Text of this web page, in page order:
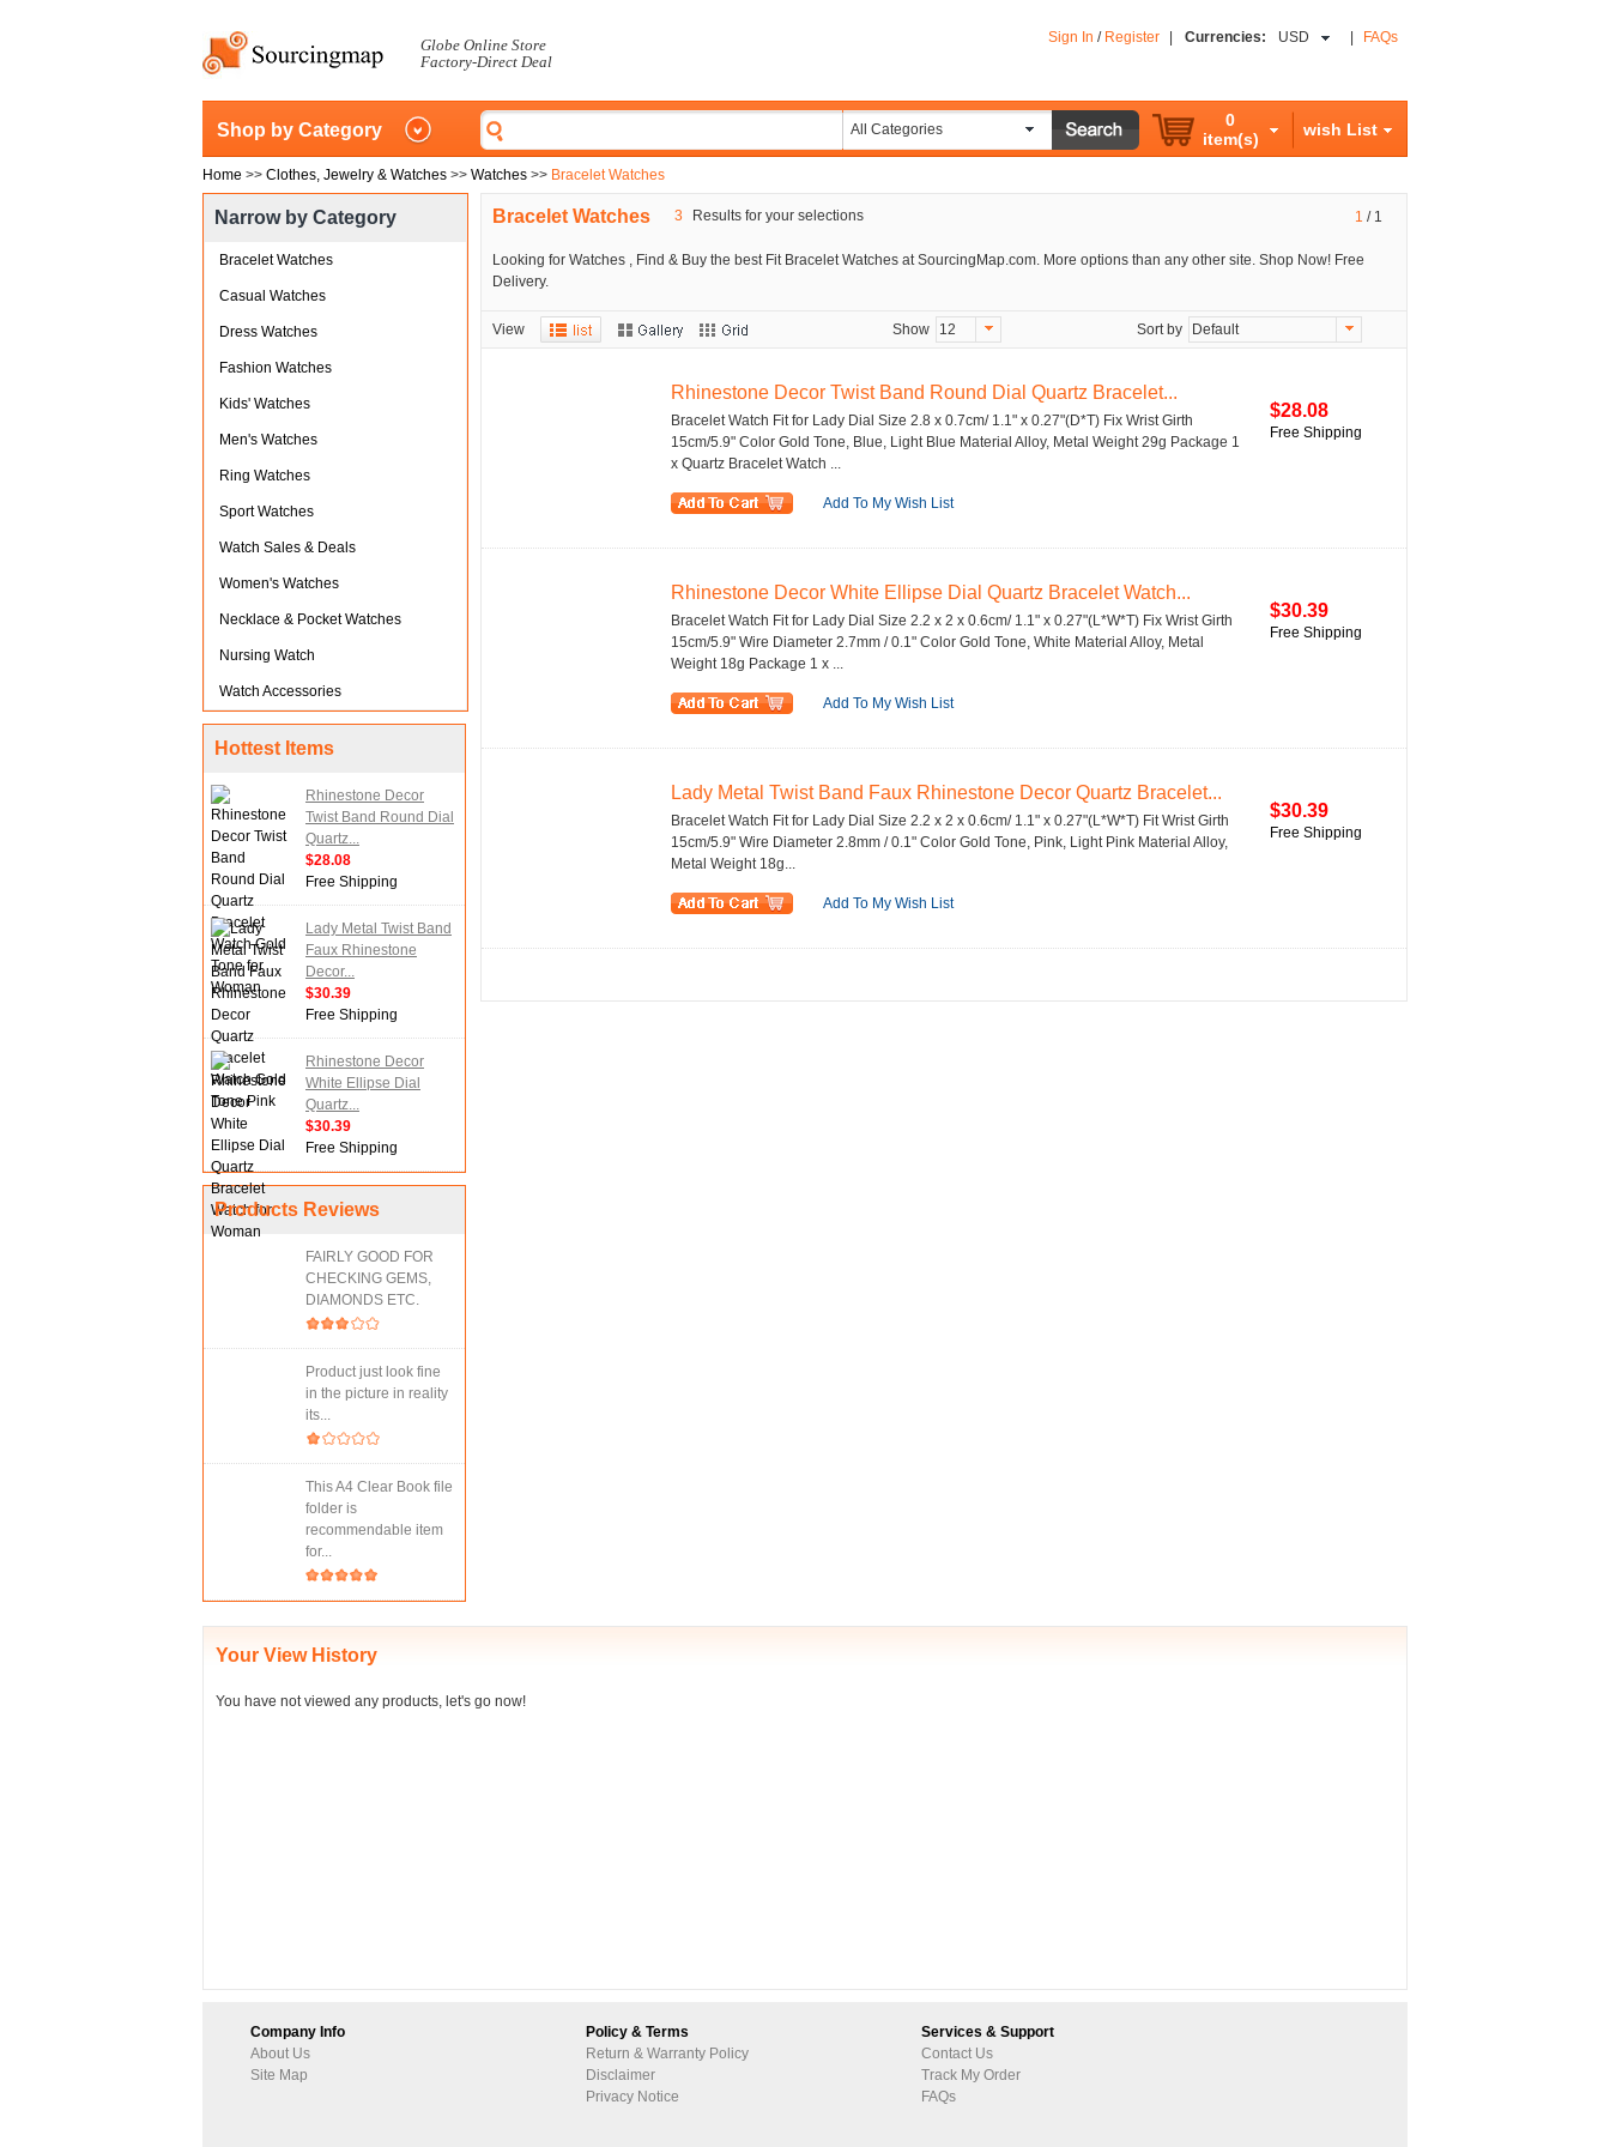
Globe Online Store
Factory-Direct Deal
Sign In / Register Currencies: USD FAQs
Shop by Category All Categories
0
item(s)
wish List
Home >> Clothes, Jewelry & Watches >> Watches >> Bracelet Watches
Narrow by Category
Bracelet Watches
Casual Watches
Dress Watches
Fashion Watches
Kids' Watches
Men's Watches
Ring Watches
Sport Watches
Watch Sales & Deals
Women's Watches
Necklace & Pocket Watches
Nursing Watch
Watch Accessories
Hottest Items
Rhinestone Decor
Twist Band Round Dial
Quartz...
$28.08
Free Shipping
Lady Metal Twist Band
Faux Rhinestone
Decor...
$30.39
Free Shipping
Rhinestone Decor
White Ellipse Dial
Quartz...
$30.39
Free Shipping
Products Reviews
FAIRLY GOOD FOR
CHECKING GEMS,
DIAMONDS ETC.
Product just look fine
in the picture in reality
its...
This A4 Clear Book file
folder is
recommendable item
for...
Bracelet Watches 3 Results for your selections 1 / 1
Looking for Watches , Find & Buy the best Fit Bracelet Watches at SourcingMap.com. More options than any other site. Shop Now! Free
Delivery.
View Show 12 Sort by Default
Rhinestone Decor Twist Band Round Dial Quartz Bracelet...
Bracelet Watch Fit for Lady Dial Size 2.8 x 0.7cm/ 1.1" x 0.27"(D*T) Fix Wrist Girth
15cm/5.9" Color Gold Tone, Blue, Light Blue Material Alloy, Metal Weight 29g Package 1
x Quartz Bracelet Watch ...
Add To My Wish List
$28.08
Free Shipping
Rhinestone Decor White Ellipse Dial Quartz Bracelet Watch...
Bracelet Watch Fit for Lady Dial Size 2.2 x 2 x 0.6cm/ 1.1" x 0.27"(L*W*T) Fix Wrist Girth
15cm/5.9" Wire Diameter 2.7mm / 0.1" Color Gold Tone, White Material Alloy, Metal
Weight 18g Package 1 x ...
Add To My Wish List
$30.39
Free Shipping
Lady Metal Twist Band Faux Rhinestone Decor Quartz Bracelet...
Bracelet Watch Fit for Lady Dial Size 2.2 x 2 x 0.6cm/ 1.1" x 0.27"(L*W*T) Fit Wrist Girth
15cm/5.9" Wire Diameter 2.8mm / 0.1" Color Gold Tone, Pink, Light Pink Material Alloy,
Metal Weight 18g...
Add To My Wish List
$30.39
Free Shipping
Your View History
You have not viewed any products, let's go now!
Company Info
About Us
Site Map
Policy & Terms
Return & Warranty Policy
Disclaimer
Privacy Notice
Services & Support
Contact Us
Track My Order
FAQs